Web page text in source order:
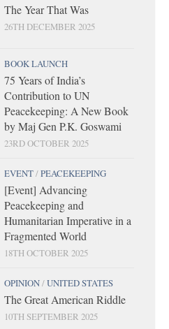
The Year That Was
26TH DECEMBER 2025
BOOK LAUNCH
75 Years of India’s
Contribution to UN
Peacekeeping: A New Book
by Maj Gen P.K. Goswami
23RD OCTOBER 2025
EVENT/PEACEKEEPING
[Event] Advancing
Peacekeeping and
Humanitarian Imperative in a
Fragmented World
18TH OCTOBER 2025
OPINION/UNITED STATES
The Great American Riddle
10TH SEPTEMBER 2025